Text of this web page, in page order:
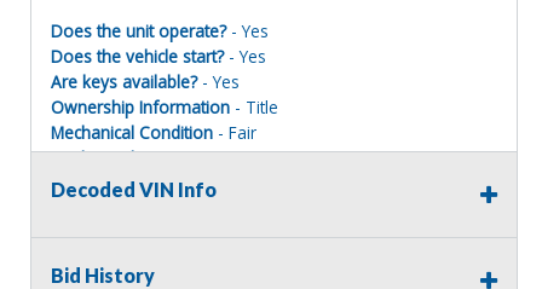
Does the unit operate?- Yes
Does the vehicle start?- Yes
Are keys available?- Yes
Ownership Information - Title
Mechanical Condition - Fair
Mechanical Notes- Starts/Runs/Drives.
Body Condition- Fair
Interior Condition- Fair
Decoded VIN Info
Bid History